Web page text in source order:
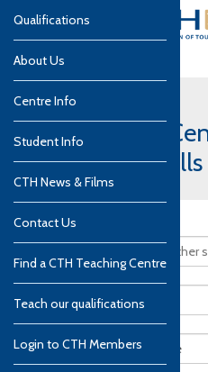
Qualifications
About Us
Centre Info
Student Info
CTH News & Films
Contact Us
Find a CTH Teaching Centre
Teach our qualifications
Login to CTH Members
CTH Teaching
Professional